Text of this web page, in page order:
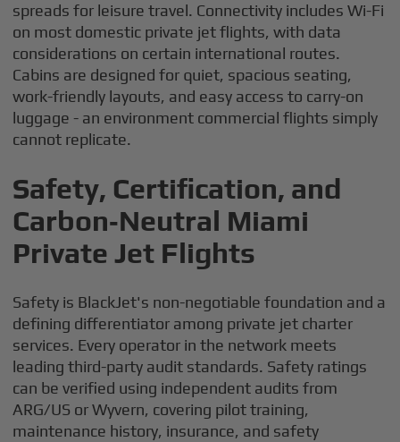
spreads for leisure travel. Connectivity includes Wi-Fi
on most domestic private jet flights, with data
considerations on certain international routes.
Cabins are designed for quiet, spacious seating,
work-friendly layouts, and easy access to carry-on
luggage - an environment commercial flights simply
cannot replicate.
Safety, Certification, and
Carbon‑Neutral Miami
Private Jet Flights
Safety is BlackJet's non-negotiable foundation and a
defining differentiator among private jet charter
services. Every operator in the network meets
leading third-party audit standards. Safety ratings
can be verified using independent audits from
ARG/US or Wyvern, covering pilot training,
maintenance history, insurance, and safety